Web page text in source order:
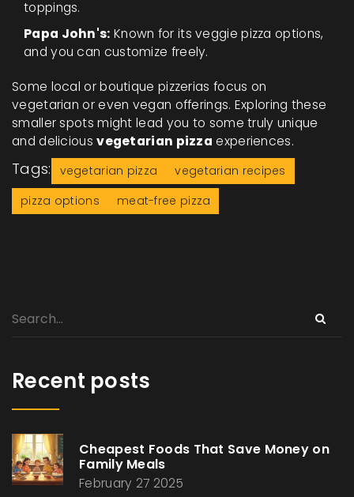
toppings.
Papa John's: Known for its veggie pizza options,
and you can customize freely.
Some local or boutique pizzerias focus on
vegetarian or even vegan offerings. Exploring these
smaller spots might lead you to some truly unique
and deliciousvegetarian pizza experiences.
Tags: vegetarian pizza
vegetarian recipes
pizza options
meat-free pizza
Recent posts
Cheapest Foods That Save Money on
Family Meals
February 27 2025